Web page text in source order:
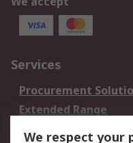
Services
Procurement
Extended Range
DesignSpark
We respect your